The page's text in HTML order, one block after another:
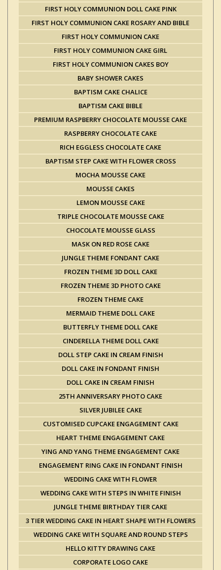
FIRST HOLY COMMUNION DOLL CAKE PINK
FIRST HOLY COMMUNION CAKE ROSARY AND BIBLE
FIRST HOLY COMMUNION CAKE
FIRST HOLY COMMUNION CAKE GIRL
FIRST HOLY COMMUNION CAKES BOY
BABY SHOWER CAKES
BAPTISM CAKE CHALICE
BAPTISM CAKE BIBLE
PREMIUM RASPBERRY CHOCOLATE MOUSSE CAKE
RASPBERRY CHOCOLATE CAKE
RICH EGGLESS CHOCOLATE CAKE
BAPTISM STEP CAKE WITH FLOWER CROSS
MOCHA MOUSSE CAKE
MOUSSE CAKES
LEMON MOUSSE CAKE
TRIPLE CHOCOLATE MOUSSE CAKE
CHOCOLATE MOUSSE GLASS
MASK ON RED ROSE CAKE
JUNGLE THEME FONDANT CAKE
FROZEN THEME 3D DOLL CAKE
FROZEN THEME 3D PHOTO CAKE
FROZEN THEME CAKE
MERMAID THEME DOLL CAKE
BUTTERFLY THEME DOLL CAKE
CINDERELLA THEME DOLL CAKE
DOLL STEP CAKE IN CREAM FINISH
DOLL CAKE IN FONDANT FINISH
DOLL CAKE IN CREAM FINISH
25TH ANNIVERSARY PHOTO CAKE
SILVER JUBILEE CAKE
CUSTOMISED CUPCAKE ENGAGEMENT CAKE
HEART THEME ENGAGEMENT CAKE
YING AND YANG THEME ENGAGEMENT CAKE
ENGAGEMENT RING CAKE IN FONDANT FINISH
WEDDING CAKE WITH FLOWER
WEDDING CAKE WITH STEPS IN WHITE FINISH
JUNGLE THEME BIRTHDAY TIER CAKE
3 TIER WEDDING CAKE IN HEART SHAPE WITH FLOWERS
WEDDING CAKE WITH SQUARE AND ROUND STEPS
HELLO KITTY DRAWING CAKE
CORPORATE LOGO CAKE